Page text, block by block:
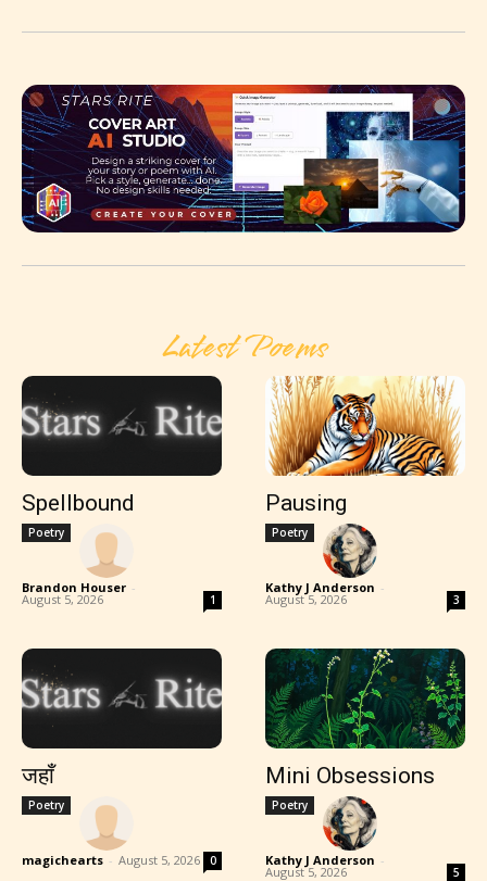
Latest Poems
Spellbound
Poetry
Brandon Houser -
August 5, 2026 1
Pausing
Poetry
Kathy J Anderson -
August 5, 2026 3
जहाँ
Poetry
magichearts - August 5, 2026 0
Mini Obsessions
Poetry
Kathy J Anderson -
August 5, 2026 5